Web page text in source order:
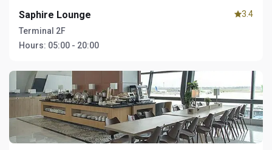
Saphire Lounge
Terminal 2F
Hours: 05:00 - 20:00
3.4